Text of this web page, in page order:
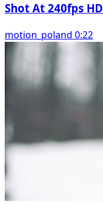
Shot At 240fps HD
motion_poland 0:22